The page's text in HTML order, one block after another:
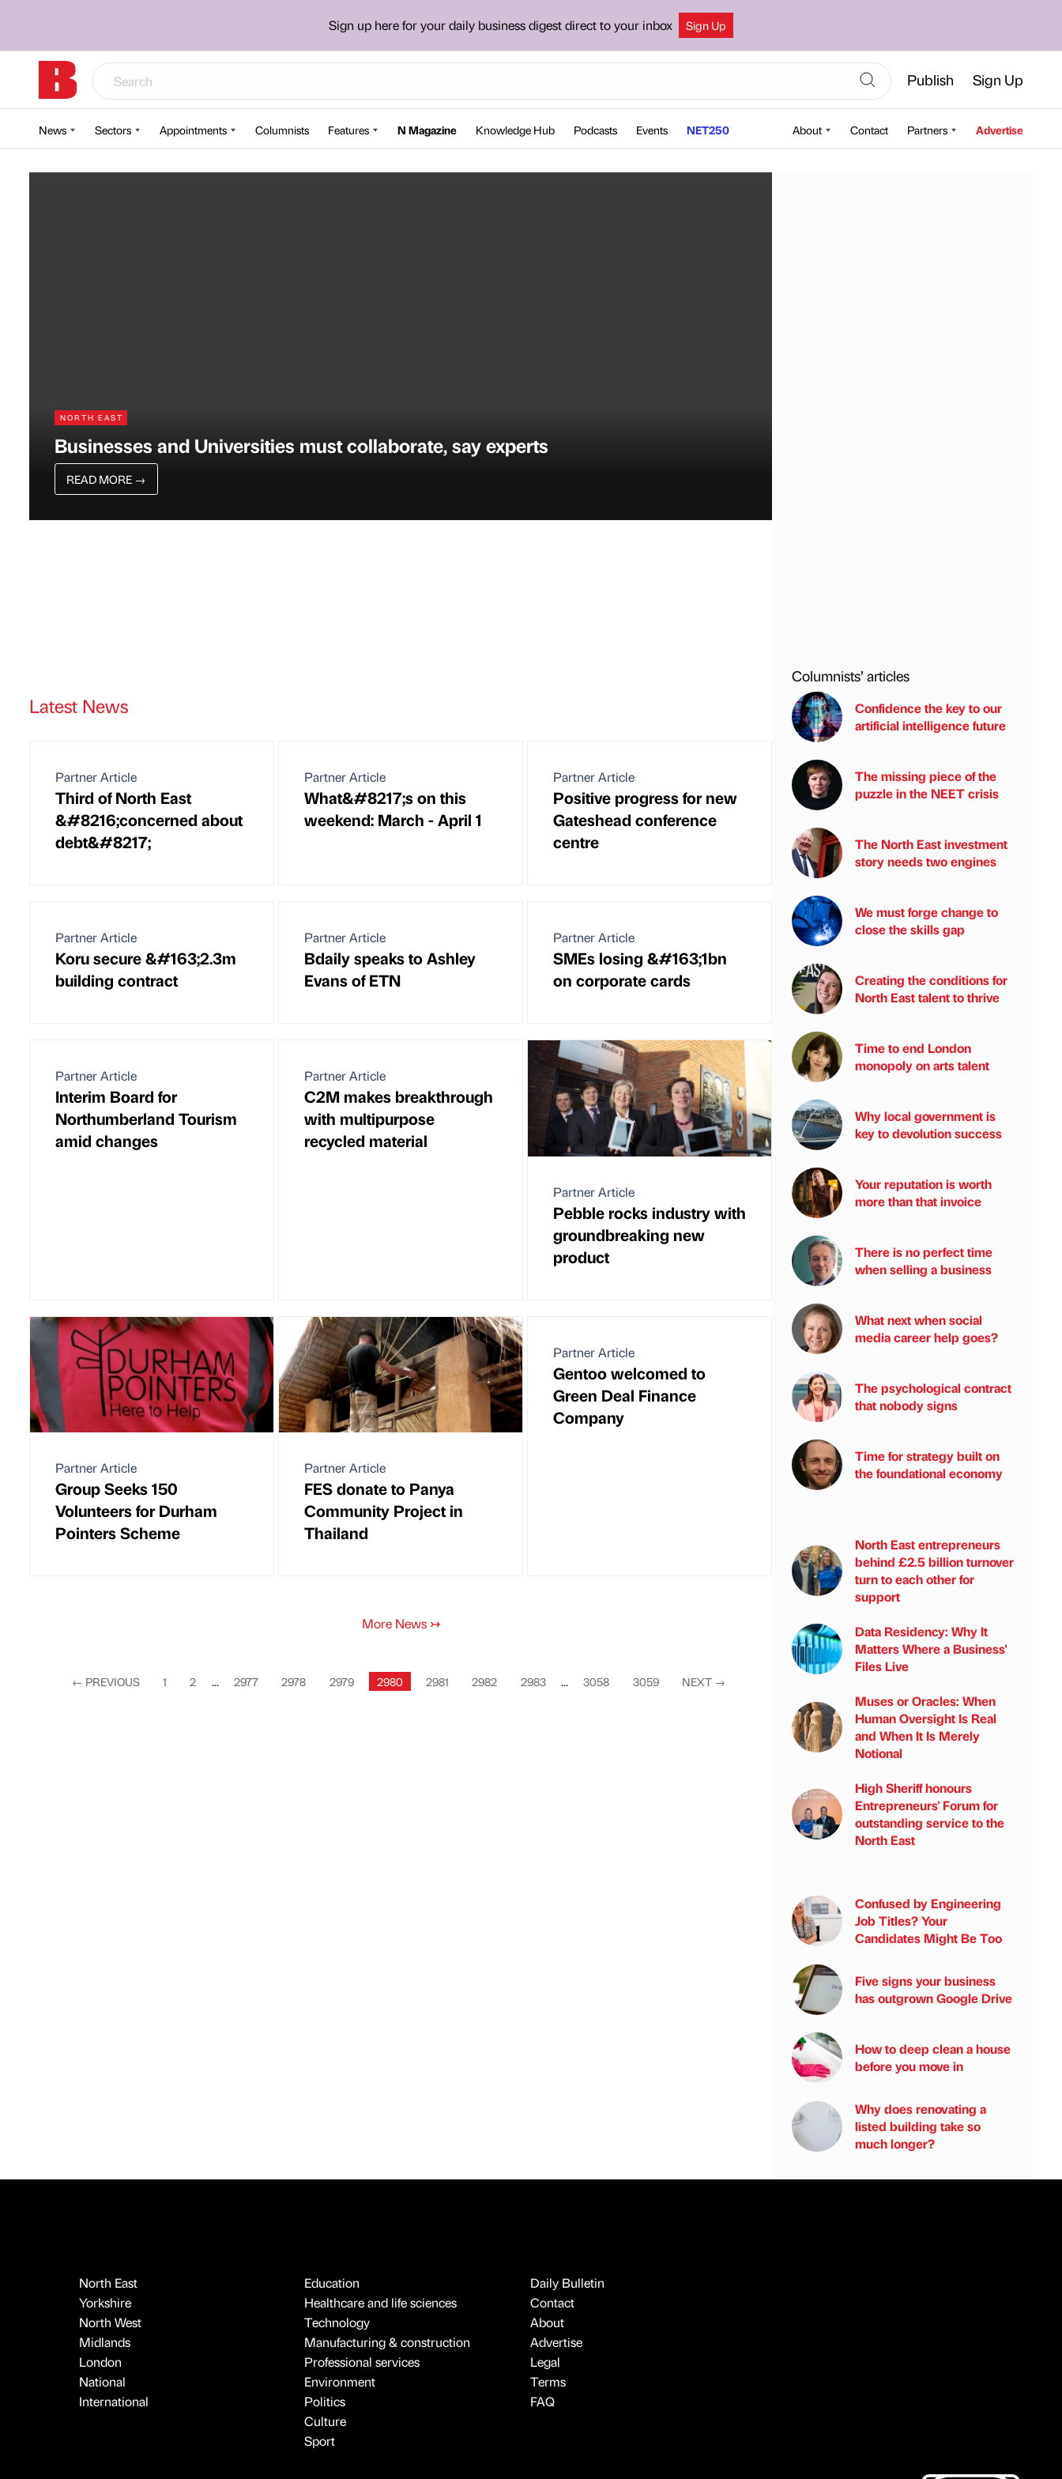
Sign up here for your daily business digest direct to your inbox Sign Up
Publish Sign Up
News Sectors Appointments Columnists Features N Magazine Knowledge Hub Podcasts Events NET250 About Contact Partners Advertise
NORTH EAST
Businesses and Universities must collaborate, say experts
READ MORE →
Latest News
Partner Article
Third of North East
&#8216;concerned about
debt&#8217;
Partner Article
What&#8217;s on this
weekend: March - April 1
Partner Article
Positive progress for new
Gateshead conference
centre
Partner Article
Koru secure &#163;2.3m
building contract
Partner Article
Bdaily speaks to Ashley
Evans of ETN
Partner Article
SMEs losing &#163;1bn
on corporate cards
Partner Article
Interim Board for
Northumberland Tourism
amid changes
Partner Article
C2M makes breakthrough
with multipurpose
recycled material
Partner Article
Pebble rocks industry with
groundbreaking new
product
Partner Article
Group Seeks 150
Volunteers for Durham
Pointers Scheme
Partner Article
FES donate to Panya
Community Project in
Thailand
Partner Article
Gentoo welcomed to
Green Deal Finance
Company
More News ↣
← PREVIOUS 1 2 ... 2977 2978 2979 2980 2981 2982 2983 ... 3058 3059 NEXT →
Columnists’ articles
Confidence the key to our
artificial intelligence future
The missing piece of the
puzzle in the NEET crisis
The North East investment
story needs two engines
We must forge change to
close the skills gap
Creating the conditions for
North East talent to thrive
Time to end London
monopoly on arts talent
Why local government is
key to devolution success
Your reputation is worth
more than that invoice
There is no perfect time
when selling a business
What next when social
media career help goes?
The psychological contract
that nobody signs
Time for strategy built on
the foundational economy
North East entrepreneurs
behind £2.5 billion turnover
turn to each other for
support
Data Residency: Why It
Matters Where a Business'
Files Live
Muses or Oracles: When
Human Oversight Is Real
and When It Is Merely
Notional
High Sheriff honours
Entrepreneurs' Forum for
outstanding service to the
North East
Confused by Engineering
Job Titles? Your
Candidates Might Be Too
Five signs your business
has outgrown Google Drive
How to deep clean a house
before you move in
Why does renovating a
listed building take so
much longer?
North East
Yorkshire
North West
Midlands
London
National
International
Education
Healthcare and life sciences
Technology
Manufacturing & construction
Professional services
Environment
Politics
Culture
Sport
Daily Bulletin
Contact
About
Advertise
Legal
Terms
FAQ